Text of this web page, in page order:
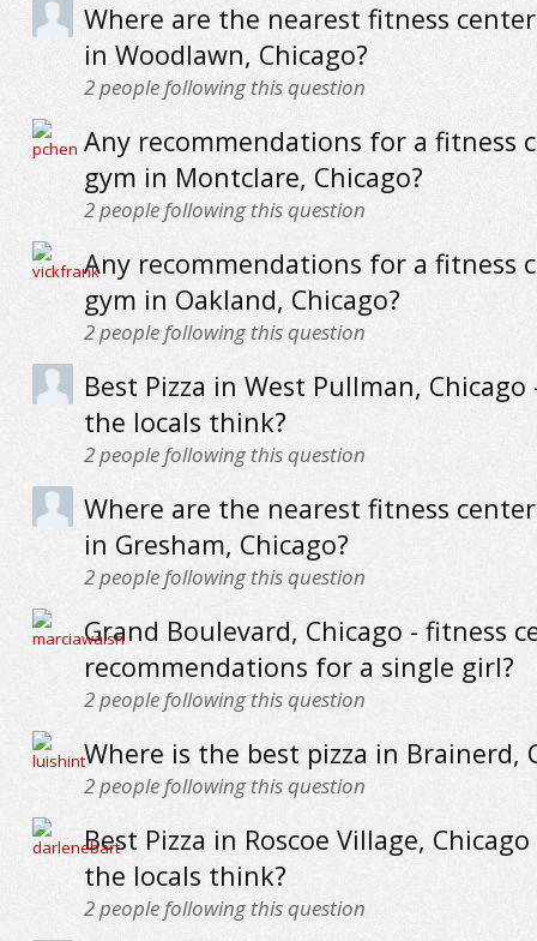
Where are the nearest fitness
in Woodlawn, Chicago?
2people following this question
Any recommendations for a fitness
gym in Montclare, Chicago?
2people following this question
Any recommendations for a fitness
gym in Oakland, Chicago?
2people following this question
Best Pizza in West Pullman,
the locals think?
2people following this question
Where are the nearest fitness
in Gresham, Chicago?
2people following this question
Grand Boulevard, Chicago - fitness
recommendations for a single girl?
2people following this question
Where is the best pizza in Brainerd,
2people following this question
Best Pizza in Roscoe Village,
the locals think?
2people following this question